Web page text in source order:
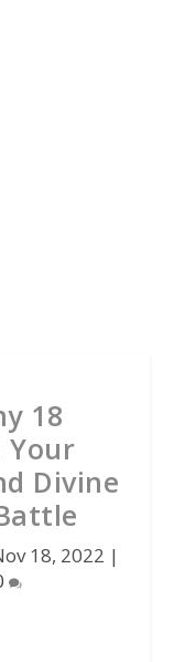
18
Your
Divine
18, 2022 |